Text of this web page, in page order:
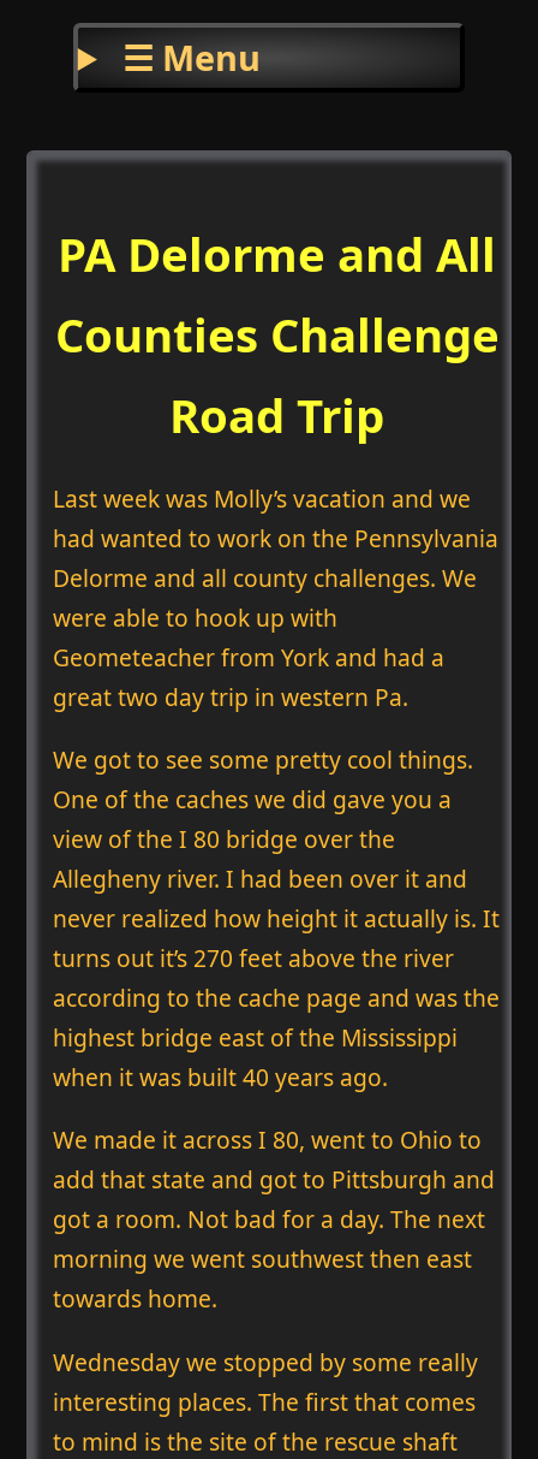
☰ Menu
PA Delorme and All
Counties Challenge
Road Trip
Last week was Molly’s vacation and we
had wanted to work on the Pennsylvania
Delorme and all county challenges. We
were able to hook up with
Geometeacher from York and had a
great two day trip in western Pa.
We got to see some pretty cool things.
One of the caches we did gave you a
view of the I 80 bridge over the
Allegheny river. I had been over it and
never realized how height it actually is. It
turns out it’s 270 feet above the river
according to the cache page and was the
highest bridge east of the Mississippi
when it was built 40 years ago.
We made it across I 80, went to Ohio to
add that state and got to Pittsburgh and
got a room. Not bad for a day. The next
morning we went southwest then east
towards home.
Wednesday we stopped by some really
interesting places. The first that comes
to mind is the site of the rescue shaft